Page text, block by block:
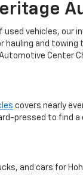
vehicles, our
and
Center
covers nearly
pressed to find
and cars for